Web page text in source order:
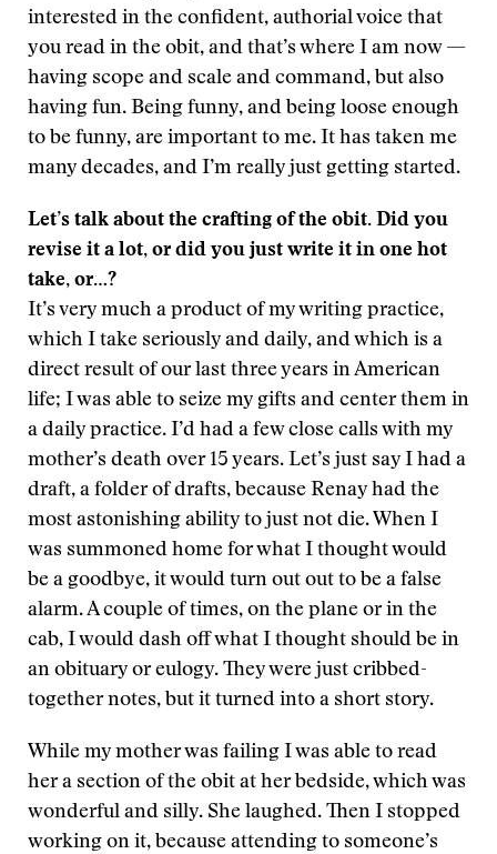
interested in the confident, authorial voice that
you read in the obit, and that’s where I am now —
having scope and scale and command, but also
having fun. Being funny, and being loose enough
to be funny, are important to me. It has taken me
many decades, and I’m really just getting started.
Let’s talk about the crafting of the obit. Did you
revise it a lot, or did you just write it in one hot
take, or…?
It’s very much a product of my writing practice,
which I take seriously and daily, and which is a
direct result of our last three years in American
life; I was able to seize my gifts and center them in
a daily practice. I’d had a few close calls with my
mother’s death over 15 years. Let’s just say I had a
draft, a folder of drafts, because Renay had the
most astonishing ability to just not die. When I
was summoned home for what I thought would
be a goodbye, it would turn out out to be a false
alarm. A couple of times, on the plane or in the
cab, I would dash off what I thought should be in
an obituary or eulogy. They were just cribbed-
together notes, but it turned into a short story.
While my mother was failing I was able to read
her a section of the obit at her bedside, which was
wonderful and silly. She laughed. Then I stopped
working on it, because attending to someone’s